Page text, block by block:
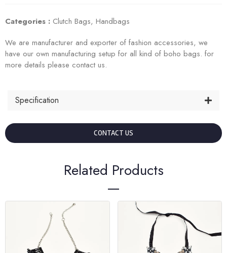
Categories : Clutch Bags, Handbags
We are manufacturer and exporter of fashion accessories, we
have our own manufacturing setup for all kind of boho bags. for
more details please contact us.
Specification
CONTACT US
Related Products